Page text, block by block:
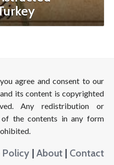
agree and consent to our
its content is copyrighted
Any redistribution or
the contents in any form
Policy | About | Contact